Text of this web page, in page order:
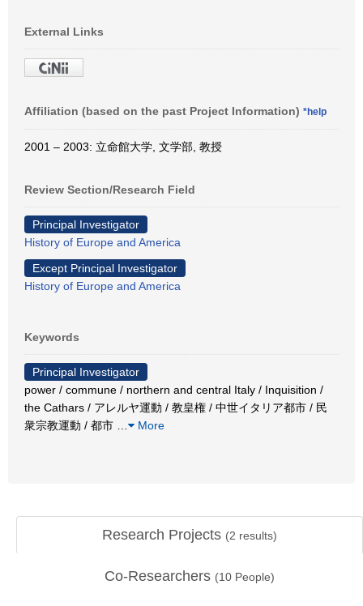
External Links
Affiliation (based on the past Project Information) *help
2001 – 2003: 立命館大学, 文学部, 教授
Review Section/Research Field
Principal Investigator
History of Europe and America
Except Principal Investigator
History of Europe and America
Keywords
Principal Investigator
power / commune / northern and central Italy / Inquisition /
the Cathars / アレルヤ運動 / 教皇権 / 中世イタリア都市 / 民
衆宗教運動 / 都市
More
Research Projects (2 results)
Co-Researchers (10 People)